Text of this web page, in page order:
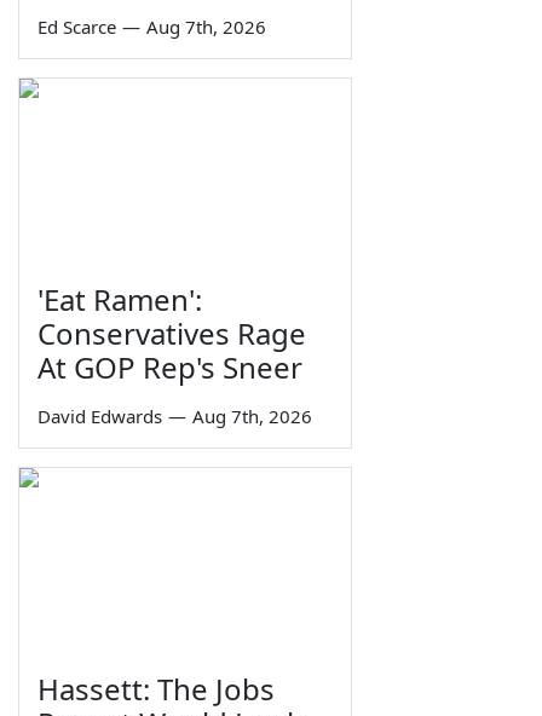
Ed Scarce — Aug 7th, 2026
'Eat Ramen':
Conservatives Rage
At GOP Rep's Sneer
David Edwards — Aug 7th, 2026
Hassett: The Jobs